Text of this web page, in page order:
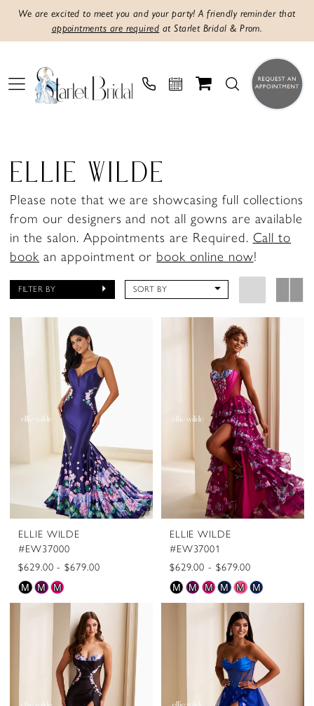
We are excited to meet you and your party! A friendly reminder that
appointments are required at Starlet Bridal & Prom.
ELLIE WILDE
Please note that we are showcasing full collections
from our designers and not all gowns are available
in the salon. Appointments are Required. Call to
book an appointment or book online now!
FILTER BY SORT BY
ELLIE WILDE
#EW37000
$629.00 - $679.00
Skip
Color
List
#105c7eb052
M M M
ELLIE WILDE
#EW37001
$629.00 - $679.00
Skip
Color
#163dc70ee5
M M M M M M